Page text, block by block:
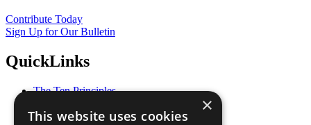
Contribute Today
Sign Up for Our Bulletin
QuickLinks
The Ten Principles
Our Participants
×
This website uses cookies